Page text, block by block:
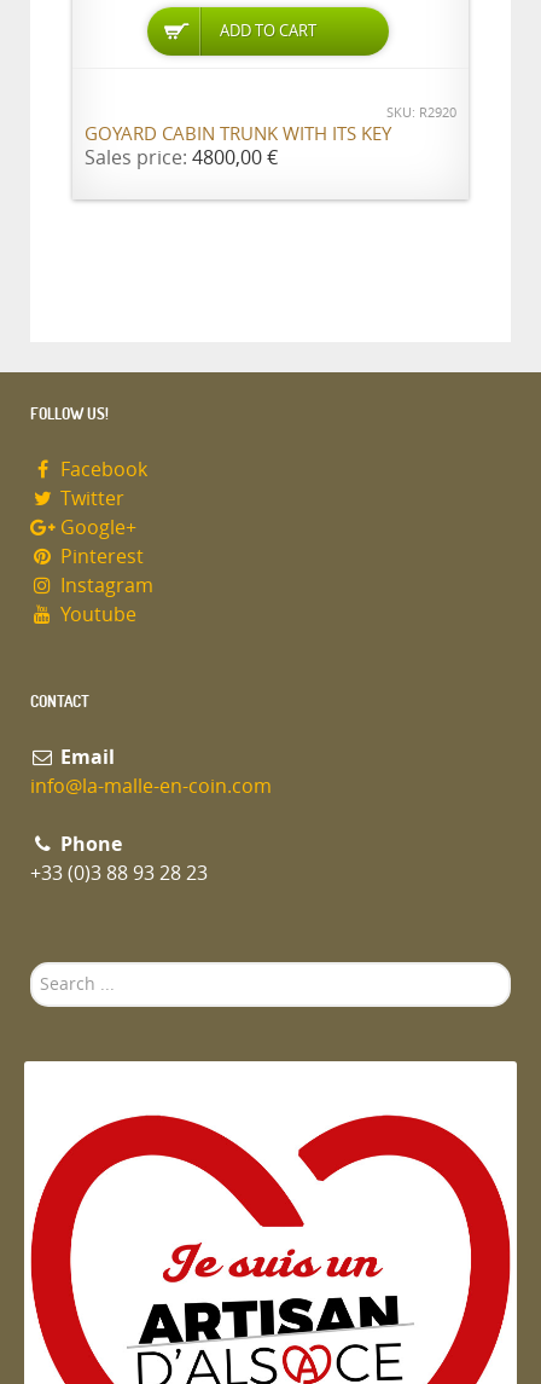
ADD TO CART
SKU: R2920
GOYARD CABIN TRUNK WITH ITS KEY
Sales price: 4800,00 €
FOLLOW US!
Facebook
Twitter
Google+
Pinterest
Instagram
Youtube
CONTACT
Email
info@la-malle-en-coin.com
Phone
+33 (0)3 88 93 28 23
Search
...